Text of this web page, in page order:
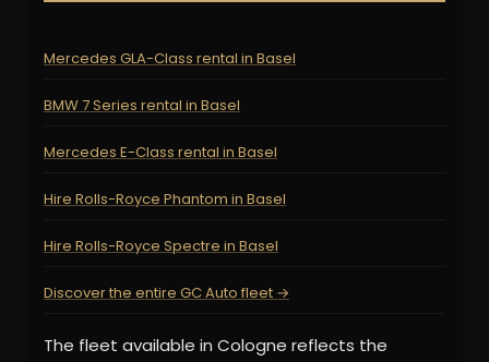
Mercedes GLA-Class rental in Basel
BMW 7 Series rental in Basel
Mercedes E-Class rental in Basel
Hire Rolls-Royce Phantom in Basel
Hire Rolls-Royce Spectre in Basel
Discover the entire GC Auto fleet →
The fleet available in Cologne reflects the